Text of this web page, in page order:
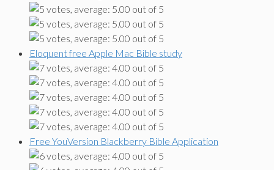
Eloquent free Apple Mac Bible study
Free YouVersion Blackberry Bible Application